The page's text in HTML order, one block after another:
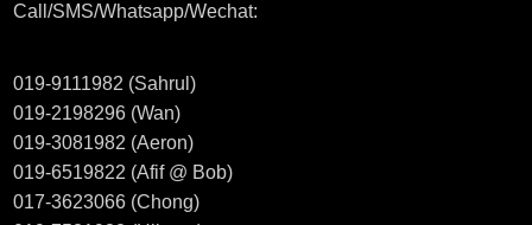
Call/SMS/Whatsapp/Wechat:
019-9111982 (Sahrul)
019-2198296 (Wan)
019-3081982 (Aeron)
019-6519822 (Afif @ Bob)
017-3623066 (Chong)